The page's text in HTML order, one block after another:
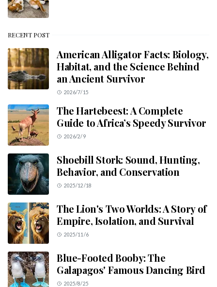
RECENT POST
American Alligator Facts: Biology,
Habitat, and the Science Behind
an Ancient Survivor
2026/7/15
The Hartebeest: A Complete
Guide to Africa’s Speedy Survivor
2026/2/9
Shoebill Stork: Sound, Hunting,
Behavior, and Conservation
2025/12/18
The Lion's Two Worlds: A Story of
Empire, Isolation, and Survival
2025/11/6
Blue-Footed Booby: The
Galapagos' Famous Dancing Bird
2025/8/25